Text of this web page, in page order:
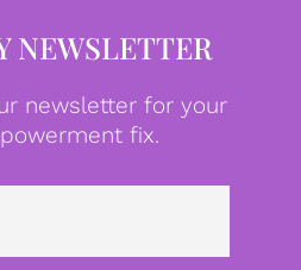
NEWSLETTER
newsletter for your
fix.